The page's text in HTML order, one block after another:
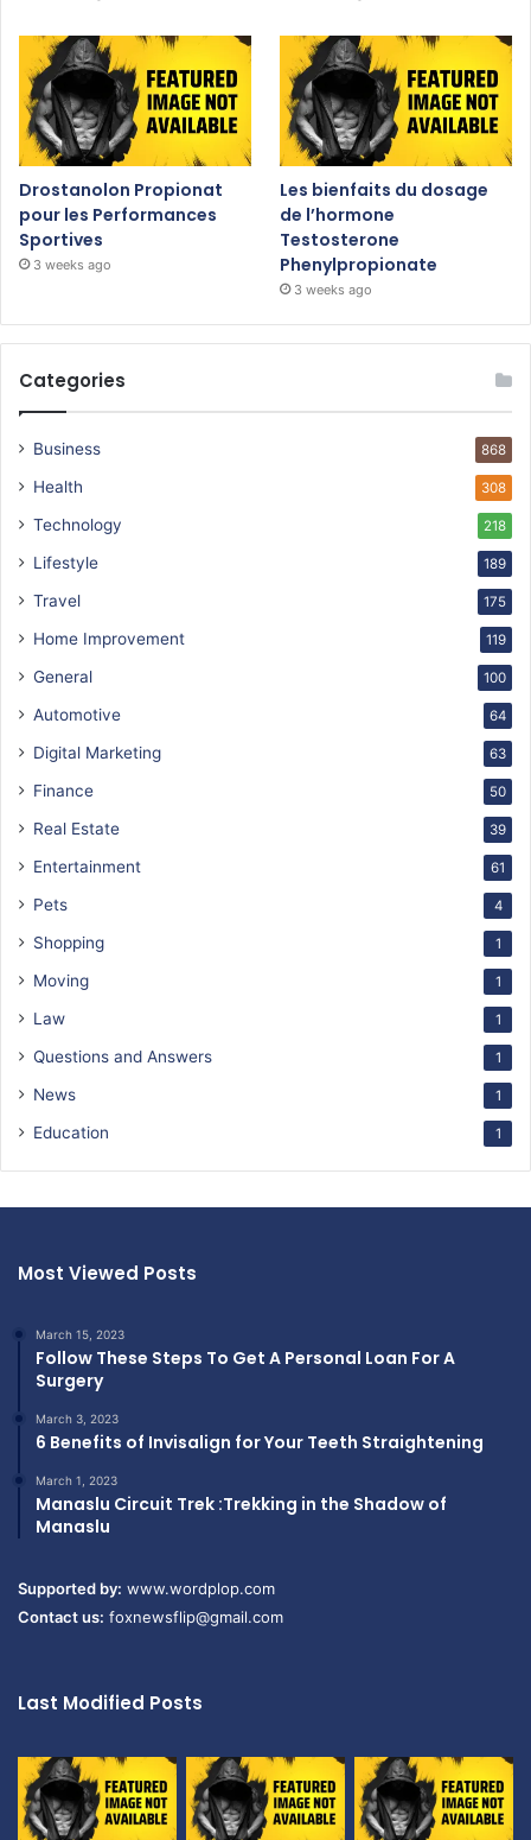
Drostanolon Propionat
pour les Performances
Sportives
3 weeks ago
Les bienfaits du dosage
de l’hormone
Testosterone
Phenylpropionate
3 weeks ago
Categories
Business 868
Health 308
Technology 218
Lifestyle 189
Travel 175
Home Improvement 119
General 100
Automotive 64
Digital Marketing 63
Finance 50
Real Estate 39
Entertainment 61
Pets 4
Shopping 1
Moving 1
Law 1
Questions and Answers 1
News 1
Education 1
Most Viewed Posts
March 15, 2023
Follow These Steps To Get A Personal Loan For A
Surgery
March 3, 2023
6 Benefits of Invisalign for Your Teeth Straightening
March 1, 2023
Manaslu Circuit Trek :Trekking in the Shadow of
Manaslu
Supported by: www.wordplop.com
Contact us: foxnewsflip@gmail.com
Last Modified Posts